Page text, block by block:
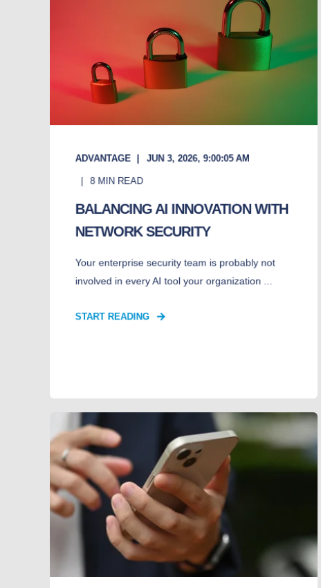
ADVANTAGE JUN 3, 2026, 9:00:05 AM
8 MIN READ
BALANCING AI INNOVATION WITH
NETWORK SECURITY
Your enterprise security team is probably not
involved in every AI tool your organization ...
START READING